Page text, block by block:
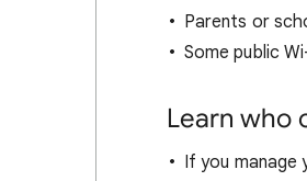
Parents or
Some public
Learn who
If you manage